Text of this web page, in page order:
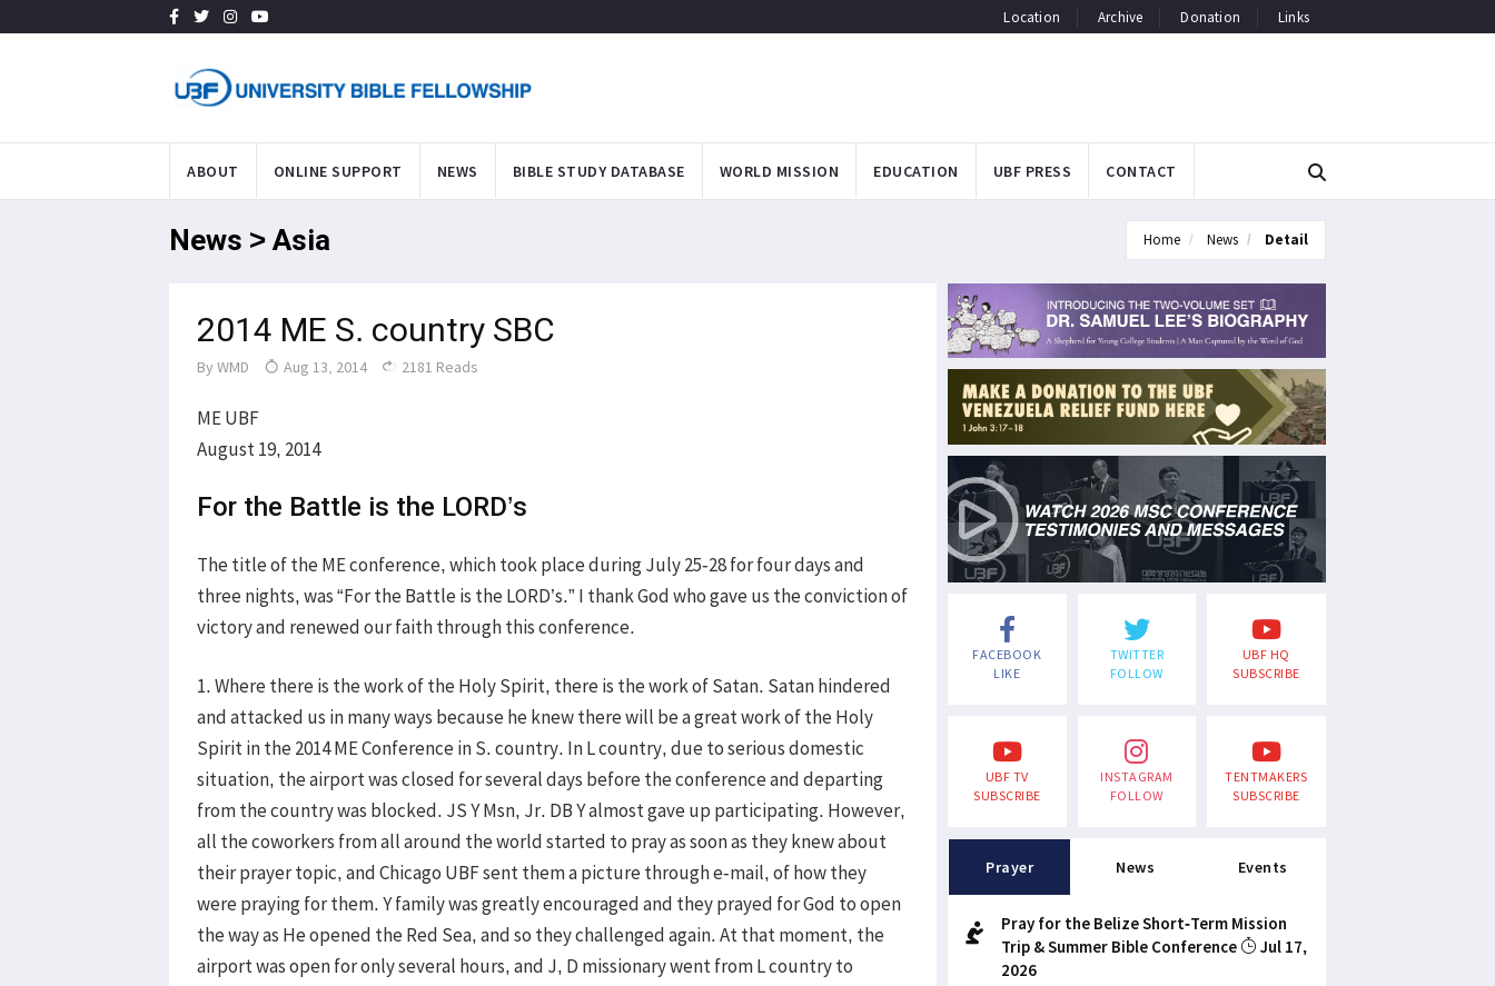
Location Archive Donation Links
ABOUT ONLINE SUPPORT NEWS BIBLE STUDY DATABASE WORLD MISSION EDUCATION UBF PRESS CONTACT
News > Asia Home News Detail
2014 ME S. country SBC
By WMD Aug 13, 2014 2181 Reads
ME UBF
August 19, 2014
For the Battle is the LORD’s
The title of the ME conference, which took place during July 25-28 for four days and
three nights, was “For the Battle is the LORD’s.” I thank God who gave us the conviction of
victory and renewed our faith through this conference.
1. Where there is the work of the Holy Spirit, there is the work of Satan. Satan hindered
and attacked us in many ways because he knew there will be a great work of the Holy
Spirit in the 2014 ME Conference in S. country. In L country, due to serious domestic
situation, the airport was closed for several days before the conference and departing
from the country was blocked. JS Y Msn, Jr. DB Y almost gave up participating. However,
all the coworkers from all around the world started to pray as soon as they knew about
their prayer topic, and Chicago UBF sent them a picture through e-mail, of how they
were praying for them. Y family was greatly encouraged and they prayed for God to open
the way as He opened the Red Sea, and so they challenged again. At that moment, the
airport was open for only several hours, and J, D missionary went from L country to
FACEBOOK
LIKE
TWITTER
FOLLOW
UBF HQ
SUBSCRIBE
UBF TV
SUBSCRIBE
INSTAGRAM
FOLLOW
TENTMAKERS
SUBSCRIBE
Prayer News Events
Pray for the Belize Short-Term Mission
Trip & Summer Bible Conference
Jul 17,
2026